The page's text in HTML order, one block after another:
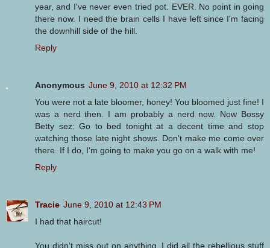
year, and I've never even tried pot. EVER. No point in going
there now. I need the brain cells I have left since I'm facing
the downhill side of the hill.
Reply
Anonymous June 9, 2010 at 12:32 PM
You were not a late bloomer, honey! You bloomed just fine! I
was a nerd then. I am probably a nerd now. Now Bossy
Betty sez: Go to bed tonight at a decent time and stop
watching those late night shows. Don't make me come over
there. If I do, I'm going to make you go on a walk with me!
Reply
Tracie June 9, 2010 at 12:43 PM
I had that haircut!
You didn't miss out on anything. I did all the rebellious stuff